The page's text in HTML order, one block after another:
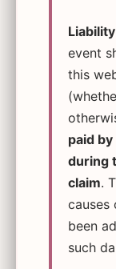
event
this
paid
during
claim.
causes
been
such